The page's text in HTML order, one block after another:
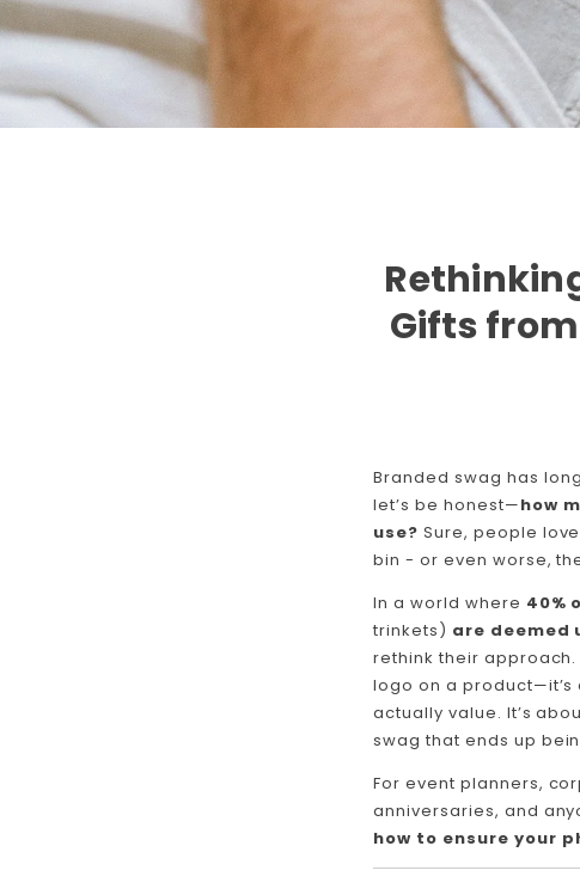
Gifts
Branded swag has
let’s be honest—how
use? Sure, people
bin - or even worse,
In a world where 40%
trinkets) are deemed
rethink their approach.
logo on a
actually value. It’s
swag that ends up
For event planners,
anniversaries, and
how to ensure your